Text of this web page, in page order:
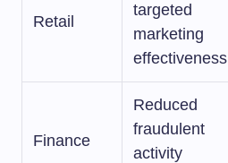
Retail
targeted
marketing
effectiveness
Finance
Reduced
fraudulent
activity